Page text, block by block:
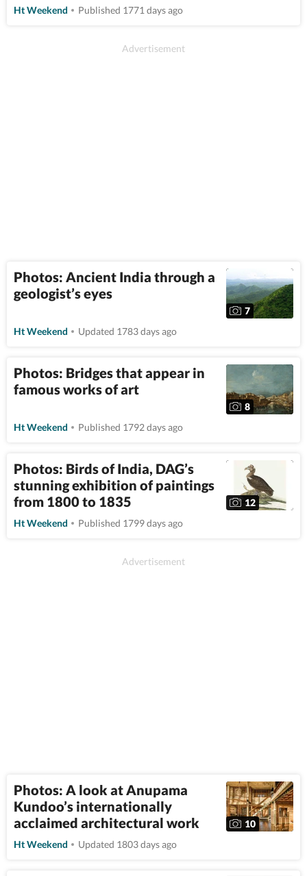
Ht Weekend Published 1771 days ago
Photos: Ancient India through a
geologist’s eyes
7
Ht Weekend
Updated 1783 days ago
Photos: Bridges that appear in
famous works of art
8
Ht Weekend
Published 1792 days ago
Photos: Birds of India, DAG’s
stunning exhibition of paintings
from 1800 to 1835
12
Ht Weekend
Published 1799 days ago
Photos: A look at Anupama
Kundoo’s internationally
acclaimed architectural work
10
Ht Weekend
Updated 1803 days ago